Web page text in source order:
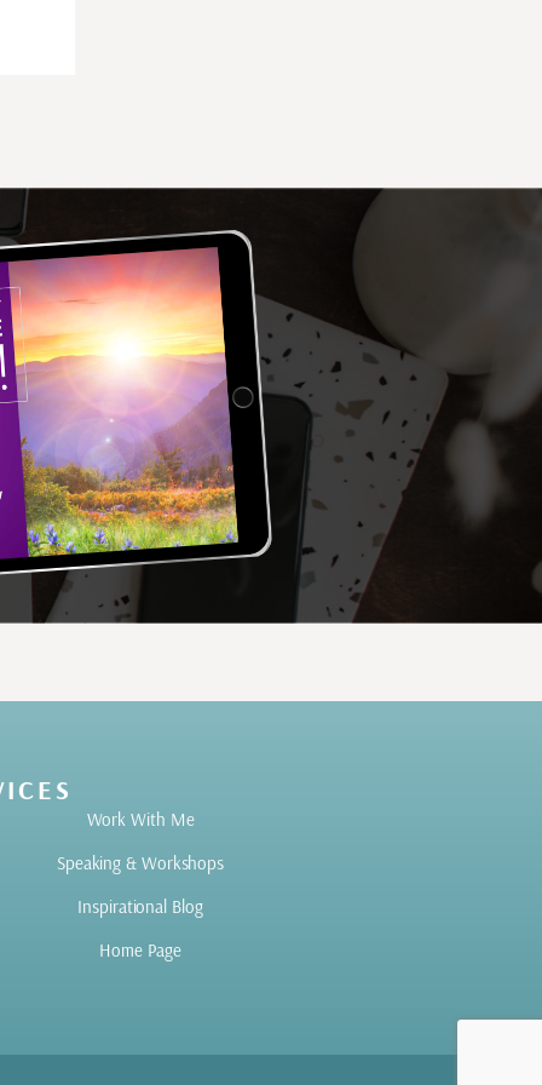
Work With Me
Speaking & Workshops
Inspirational Blog
Home Page